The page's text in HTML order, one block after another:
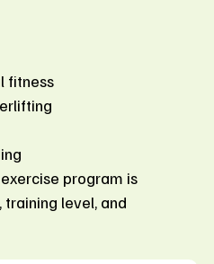
fitness
program is
level, and